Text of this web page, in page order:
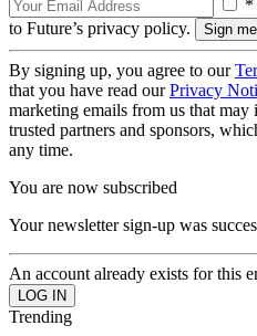
*
to Future’s privacy policy.
By signing up, you agree to our
that you have read ourPrivacy
marketing emails from us that
trusted partners and sponsors,
any time.
You are now subscribed
Your newsletter sign-up was
An account already exists for this
Trending